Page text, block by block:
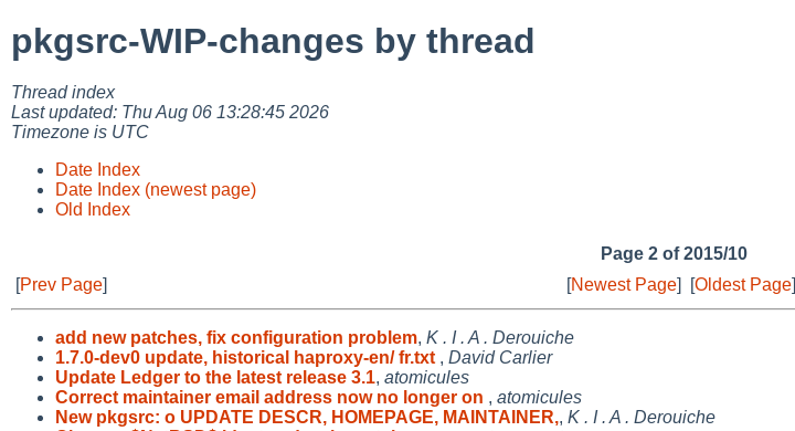
pkgsrc-WIP-changes by thread
Thread index
Last updated: Thu Aug 06 13:28:45 2026
Timezone is UTC
Date Index
Date Index (newest page)
Old Index
Page 2 of 2015/10
[Prev Page] [Newest Page] [Oldest Page]
add new patches, fix configuration problem, K . I . A . Derouiche
1.7.0-dev0 update, historical haproxy-en/ fr.txt , David Carlier
Update Ledger to the latest release 3.1, atomicules
Correct maintainer email address now no longer on , atomicules
New pkgsrc: o UPDATE DESCR, HOMEPAGE, MAINTAINER,, K . I . A . Derouiche